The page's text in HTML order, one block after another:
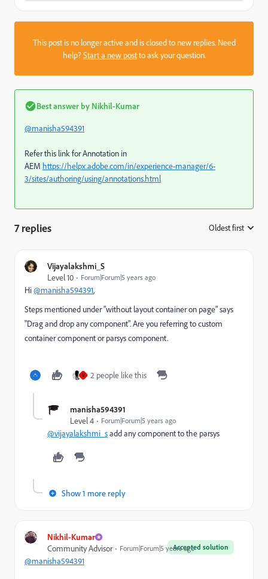
This post is no longer active and is closed to new replies. Need
help?Start a new postto ask your question.
Best answer by Nikhil-Kumar
@manisha594391
Refer this link for Annotation in
AEM https://helpx.adobe.com/in/experience-manager/6-
3/sites/authoring/using/annotations.html
7 replies Oldest first
Vijayalakshmi_S
Level 10
Forum|Forum|5 years ago
Hi@manisha594391,
Steps mentioned under "without layout container on page" says
"Drag and drop any component". Are you referring to custom
container component or parsys component.
V 2 people like this
manisha594391
Level 4
Forum|Forum|5 years ago
@vijayalakshmi_sadd any component to the parsys
Show 1 more reply
Nikhil-Kumar
Accepted solution
Community Advisor Forum|Forum|5 years ago
@manisha594391